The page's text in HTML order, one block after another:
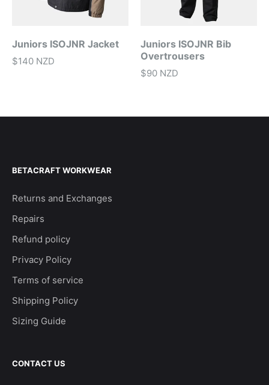
Juniors ISOJNR Jacket
$140 NZD
Juniors ISOJNR Bib
Overtrousers
$90 NZD
BETACRAFT WORKWEAR
Returns and Exchanges
Repairs
Refund policy
Privacy Policy
Terms of service
Shipping Policy
Sizing Guide
CONTACT US